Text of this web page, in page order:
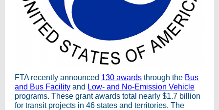
FTA recently announced 130 awards through the Bus
and Bus Facility and Low- and No-Emission Vehicle
programs. These grant awards total nearly $1.7 billion
for transit projects in 46 states and territories. The